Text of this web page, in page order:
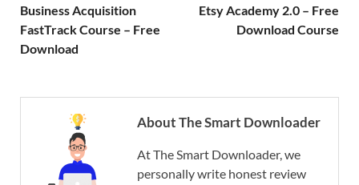
Business Acquisition
FastTrack Course – Free
Download
Etsy Academy 2.0 – Free
Download Course
About The Smart Downloader
At The Smart Downloader, we
personally write honest review